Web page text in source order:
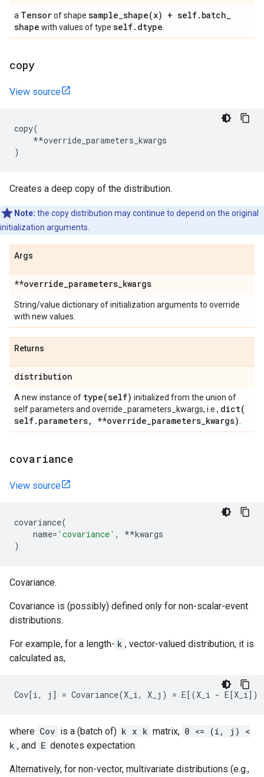
a Tensorof shape sample_shape(x) + self. batch_
shape with values of type self. dtype
copy
View source
copy(
**override_parameters_kwargs
)
Creates a deep copy of the distribution.
Note: the copy distribution may continue to depend on the original
initialization arguments.
Args
**override_parameters_kwargs
String/value dictionary of initialization arguments to override
with new values.
Returns
distribution
A new instance of type(self) initialized from the union of
self.parameters and override_parameters_kwargs, i.e., dict(
self. parameters, **override_parameters_kwargs)
covariance
View source
covariance(
name= 'covariance' , **kwargs
)
Covariance.
Covariance is (possibly) defined only for non-scalar-event
distributions.
For example, for a length- k , vector-valued distribution, it is
calculated as,
where Cov is a (batch of) k x k matrix, 0 <= (i, j) <
k , and E denotes expectation.
Alternatively, for non-vector, multivariate distributions (e.g.,